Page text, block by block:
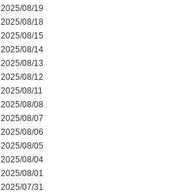
2025/08/19
2025/08/18
2025/08/15
2025/08/14
2025/08/13
2025/08/12
2025/08/11
2025/08/08
2025/08/07
2025/08/06
2025/08/05
2025/08/04
2025/08/01
2025/07/31